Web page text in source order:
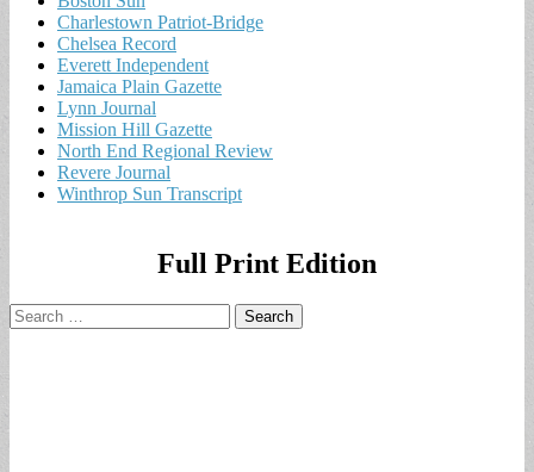
Charlestown Patriot-Bridge
Chelsea Record
Everett Independent
Jamaica Plain Gazette
Lynn Journal
Mission Hill Gazette
North End Regional Review
Revere Journal
Winthrop Sun Transcript
Full Print Edition
Search
for: